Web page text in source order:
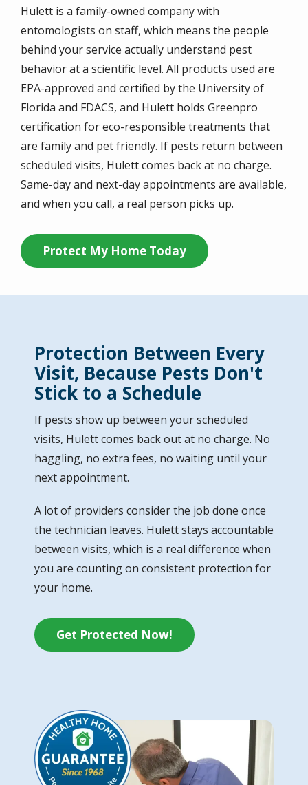
Hulett is a family-owned company with
entomologists on staff, which means the people
behind your service actually understand pest
behavior at a scientific level. All products used are
EPA-approved and certified by the University of
Florida and FDACS, and Hulett holds Greenpro
certification for eco-responsible treatments that
are family and pet friendly. If pests return between
scheduled visits, Hulett comes back at no charge.
Same-day and next-day appointments are available,
and when you call, a real person picks up.
Protect My Home Today
Protection Between Every
Visit, Because Pests Don't
Stick to a Schedule
If pests show up between your scheduled
visits, Hulett comes back out at no charge. No
haggling, no extra fees, no waiting until your
next appointment.
A lot of providers consider the job done once
the technician leaves. Hulett stays accountable
between visits, which is a real difference when
you are counting on consistent protection for
your home.
Get Protected Now!
Image